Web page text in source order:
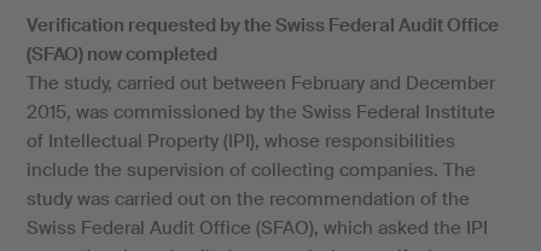
Verification requested by the Swiss Federal Audit Office
(SFAO) now completed
The study, carried out between February and December
2015, was commissioned by the Swiss Federal Institute
of Intellectual Property (IPI), whose responsibilities
include the supervision of collecting companies. The
study was carried out on the recommendation of the
Swiss Federal Audit Office (SFAO), which asked the IPI